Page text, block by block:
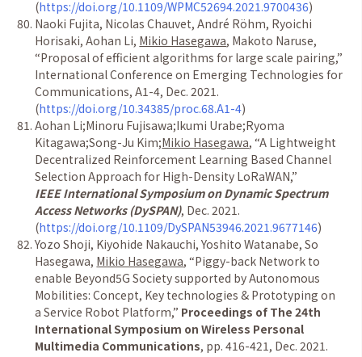
(https://doi.org/10.1109/WPMC52694.2021.9700436)
Naoki Fujita, Nicolas Chauvet, André Röhm, Ryoichi
Horisaki, Aohan Li, Mikio Hasegawa, Makoto Naruse,
“Proposal of efficient algorithms for large scale pairing,”
International Conference on Emerging Technologies for
Communications, A1-4, Dec. 2021.
(https://doi.org/10.34385/proc.68.A1-4)
Aohan Li;Minoru Fujisawa;Ikumi Urabe;Ryoma
Kitagawa;Song-Ju Kim;Mikio Hasegawa,“A Lightweight
Decentralized Reinforcement Learning Based Channel
Selection Approach for High-Density LoRaWAN,”
IEEE International Symposium on Dynamic Spectrum
Access Networks (DySPAN), Dec. 2021.
(https://doi.org/10.1109/DySPAN53946.2021.9677146)
Yozo Shoji, Kiyohide Nakauchi, Yoshito Watanabe, So
Hasegawa, Mikio Hasegawa,“Piggy-back Network to
enable Beyond5G Society supported by Autonomous
Mobilities: Concept, Key technologies & Prototyping on
a Service Robot Platform,” Proceedings of The 24th
International Symposium on Wireless Personal
Multimedia Communications, pp. 416-421, Dec. 2021.